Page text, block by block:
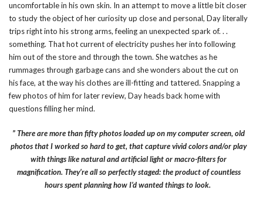
uncomfortable in his own skin. In an attempt to move a little bit closer
to study the object of her curiosity up close and personal, Day literally
trips right into his strong arms, feeling an unexpected spark of. . .
something. That hot current of electricity pushes her into following
him out of the store and through the town. She watches as he
rummages through garbage cans and she wonders about the cut on
his face, at the way his clothes are ill-fitting and tattered. Snapping a
few photos of him for later review, Day heads back home with
questions filling her mind.
” There are more than fifty photos loaded up on my computer screen, old
photos that I worked so hard to get, that capture vivid colors and/or play
with things like natural and artificial light or macro-filters for
magnification. They’re all so perfectly staged: the product of countless
hours spent planning how I’d wanted things to look.